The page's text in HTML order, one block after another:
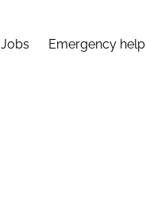
Jobs Emergency help